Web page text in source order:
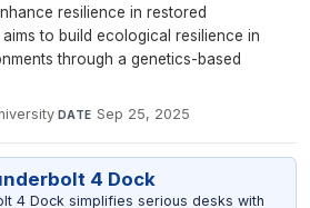
resilience in restored
to build ecological resilience in
through a genetics-based
·DATE Sep 25, 2025
4 Dock
4 Dock simplifies serious desks with